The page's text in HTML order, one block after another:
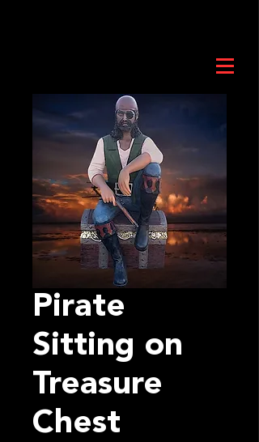
Pirate
Sitting on
Treasure
Chest